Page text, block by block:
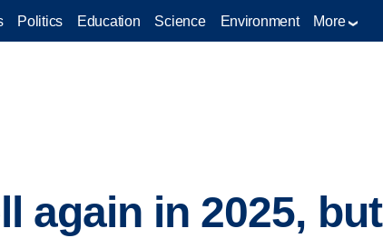
Politics Education Science Environment More
again in 2025, but